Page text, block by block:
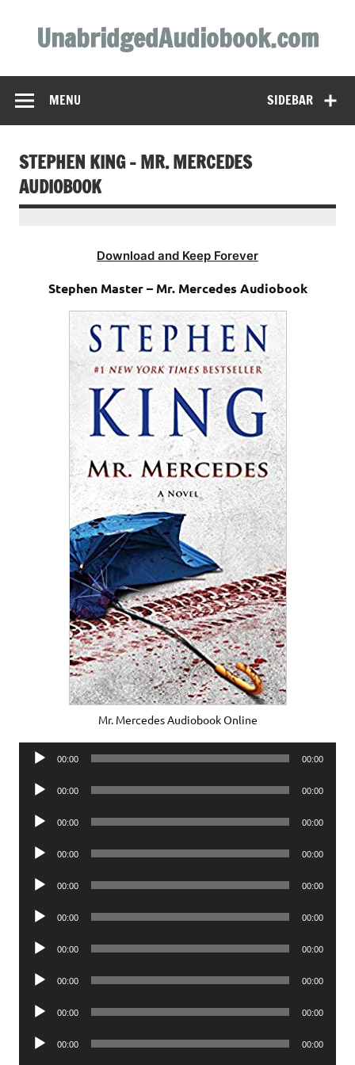
contentUnabridgedAudiobook.com
SIDEBAR
MENU
STEPHEN KING – MR. MERCEDES
AUDIOBOOK
Download and Keep Forever
Stephen Master – Mr. Mercedes Audiobook
Mr. Mercedes Audiobook Online
Audio
00:00 00:00
Audio
00:00 00:00
Audio
00:00 00:00
Audio
00:00 00:00
Audio
00:00 00:00
Audio
00:00 00:00
Audio
00:00 00:00
Audio
00:00 00:00
Audio
00:00 00:00
Audio
00:00 00:00